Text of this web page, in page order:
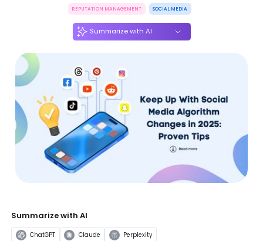
REPUTATION MANAGEMENT SOCIAL MEDIA
Summarize with AI
Summarize with AI
ChatGPT Claude Perplexity